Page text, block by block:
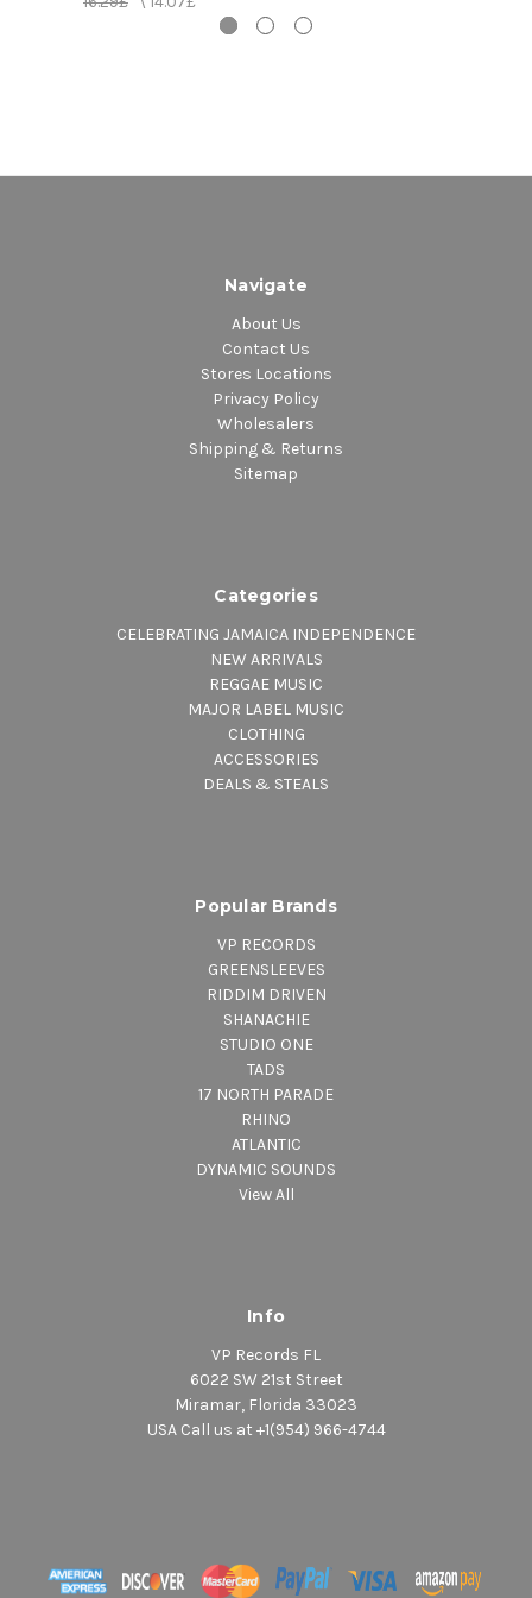
10.
Navigate
About Us
Contact Us
Stores Locations
Privacy Policy
Wholesalers
Shipping & Returns
Sitemap
Categories
CELEBRATING JAMAICA INDEPENDENCE
NEW ARRIVALS
REGGAE MUSIC
MAJOR LABEL MUSIC
CLOTHING
ACCESSORIES
DEALS & STEALS
Popular Brands
VP RECORDS
GREENSLEEVES
RIDDIM DRIVEN
SHANACHIE
STUDIO ONE
TADS
17 NORTH PARADE
RHINO
ATLANTIC
DYNAMIC SOUNDS
View All
Info
VP Records FL
6022 SW 21st Street
Miramar, Florida 33023
USA Call us at +1(954) 966-4744